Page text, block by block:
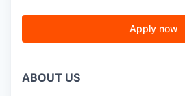
Apply now
ABOUT US